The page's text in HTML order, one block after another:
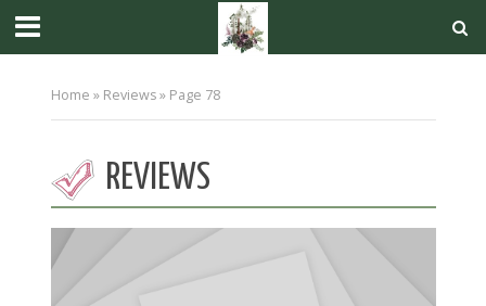
Home » Reviews» Page 78
REVIEWS